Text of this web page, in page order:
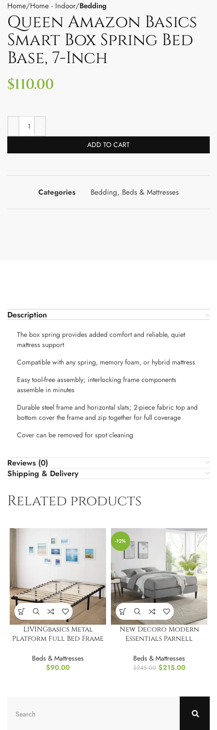
Home Home - Indoor Bedding
Queen Amazon Basics
Smart Box Spring Bed
Base, 7-Inch
$110.00
ADD TO CART
Categories Bedding, Beds & Mattresses
Description
The box spring provides added comfort and reliable, quiet
mattress support
Compatible with any spring, memory foam, or hybrid mattress
Easy tool-free assembly; interlocking frame components
assemble in minutes
Durable steel frame and horizontal slats; 2-piece fabric top and
bottom cover the frame and zip together for full coverage
Cover can be removed for spot cleaning
Reviews (0)
Shipping & Delivery
Related products
LIVINGbasics Metal
Platform Full Bed Frame
Beds & Mattresses
$90.00
-12%
New Decoro Modern
Essentials Parnell
Bed Frame, King
Beds & Mattresses
$245.00 $215.00